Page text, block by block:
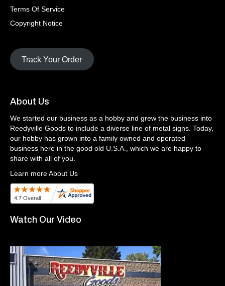
Terms Of Service
Copyright Notice
Track Your Order
About Us
We started our business as a hobby and grew the business into
Reedyville Goods to include a diverse line of metal signs. Today,
our hobby has grown into a family owned and operated
business here in the good old U.S.A., which we are happy to
share with all of you.
Learn more About Us
Watch Our Video